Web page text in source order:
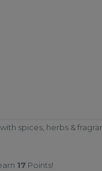
spices, herbs &
17 Points!